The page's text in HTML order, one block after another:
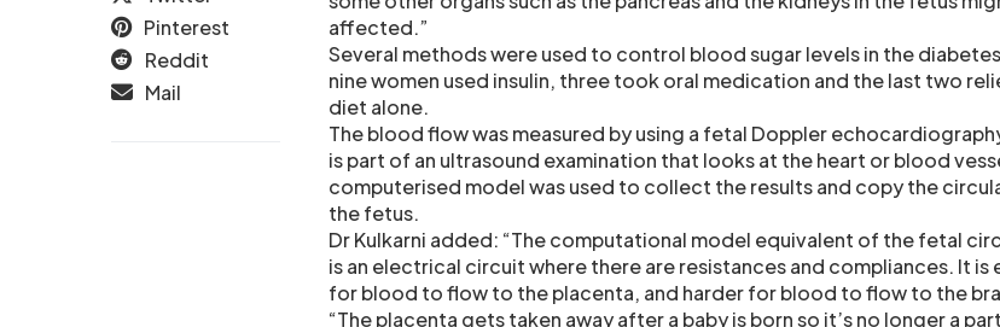
Pinterest
Reddit
Mail
affected.”
Several methods were used to control blood sugar levels in the
nine women used insulin, three took oral medication and the last two
diet alone.
The blood flow was measured by using a fetal Doppler
is part of an ultrasound examination that looks at the heart or blood
computerised model was used to collect the results and copy the
the fetus.
Dr Kulkarni added: “The computational model equivalent of the fetal
is an electrical circuit where there are resistances and compliances. It is
for blood to flow to the placenta, and harder for blood to flow to the
“The placenta gets taken away after a baby is born so it’s no longer a